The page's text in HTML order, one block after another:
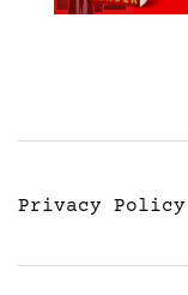
Privacy Policy